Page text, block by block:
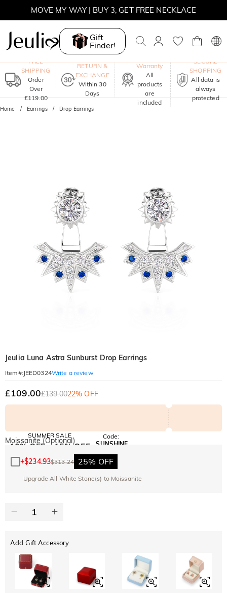
MOVE MY WAY | BUY 3, GET FREE NECKLACE
Gift
Finder!
FREE
SHIPPING
Order
Over
£119.00
RETURN &
EXCHANGE
Within 30
Days
Warranty
All
products
are
included
SECURE
SHOPPING
All data is
always
protected
Home Earrings Drop Earrings
Jeulia Luna Astra Sunburst Drop Earrings
Item#: JEED0324Write a review
£109.00£139.0022% OFF
SUMMER SALE
10% OFF 15% OFF
OVER £180
Code:
SUNSHINE
Moissanite (Optional)
+$234.93$313.24 25% OFF
Upgrade All White Stone(s) to Moissanite
Add Gift Accessory